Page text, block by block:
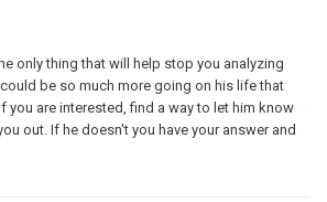
only thing that will help stop you analyzing
be so much more going on his life that
you are interested, find a way to let him know
out. If he doesn't you have your answer and